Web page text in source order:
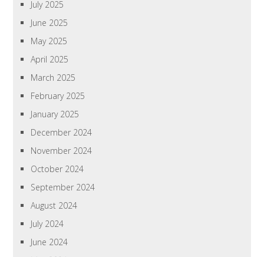
July 2025
June 2025
May 2025
April 2025
March 2025
February 2025
January 2025
December 2024
November 2024
October 2024
September 2024
August 2024
July 2024
June 2024